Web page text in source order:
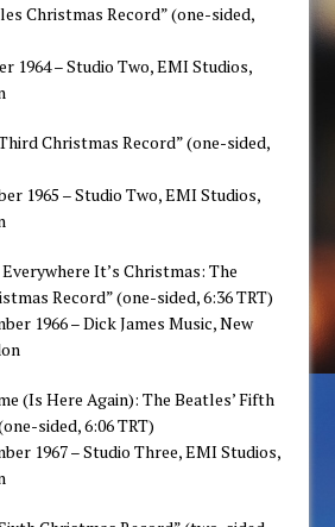
Christmas Record” (one-sided,
1964 – Studio Two, EMI Studios,
Third Christmas Record” (one-sided,
1965 – Studio Two, EMI Studios,
Everywhere It’s Christmas: The
Record” (one-sided, 6:36 TRT)
1966 – Dick James Music, New
(Is Here Again): The Beatles’ Fifth
sided, 6:06 TRT)
1967 – Studio Three, EMI Studios,